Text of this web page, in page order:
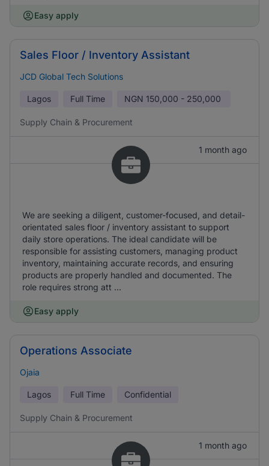
Easy apply
Sales Floor / Inventory Assistant
JCD Global Tech Solutions
Lagos Full Time NGN 150,000 - 250,000
Supply Chain & Procurement
1 month ago
We are seeking a diligent, customer-focused, and detail-
orientated sales floor / inventory assistant to support
daily store operations. The ideal candidate will be
responsible for assisting customers, managing product
inventory, maintaining accurate records, and ensuring
products are properly handled and documented. The
role requires strong att ...
Easy apply
Operations Associate
Ojaia
Lagos Full Time Confidential
Supply Chain & Procurement
1 month ago